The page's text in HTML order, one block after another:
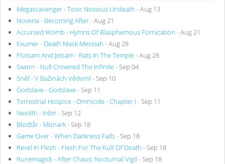
Megascavenger - Toxic Noxious Undeath - Aug 13
Noveria - Becoming After- Aug 21
Accursed Womb - Hymns Of Blasphemous Fornication - Aug 21
Exumer - Death Mask Messiah - Aug 28
Flotsam And Jetsam - Rats In The Temple- Aug 28
Sworn - Null Crowned The Infinite- Sep 04
Sněť - V Bažinách Vědomí- Sep 10
Godslave - Godslave- Sep 11
Terrestrial Hospice - Omnicide - Chapter I - Sep 11
Neolith - Inbir- Sep 12
Blodtår - Monark- Sep 18
Game Over - When Darkness Falls- Sep 18
Revel In Flesh - Flesh For The Kult Of Death - Sep 18
Runemagick - After Chaos: Nocturnal Vigil - Sep 18